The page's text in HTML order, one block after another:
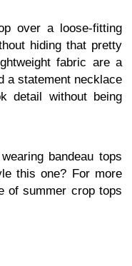
over a loose-fitting
hiding that pretty
fabric are a
a statement necklace
detail without being
bandeau tops
this one? For more
of summer crop tops